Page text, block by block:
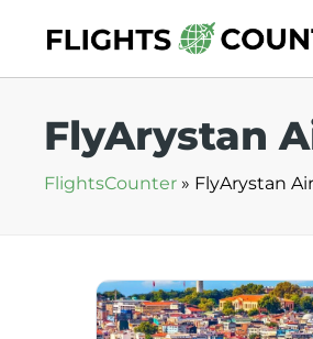
content
FlyArystan
FlightsCounter » FlyArystan